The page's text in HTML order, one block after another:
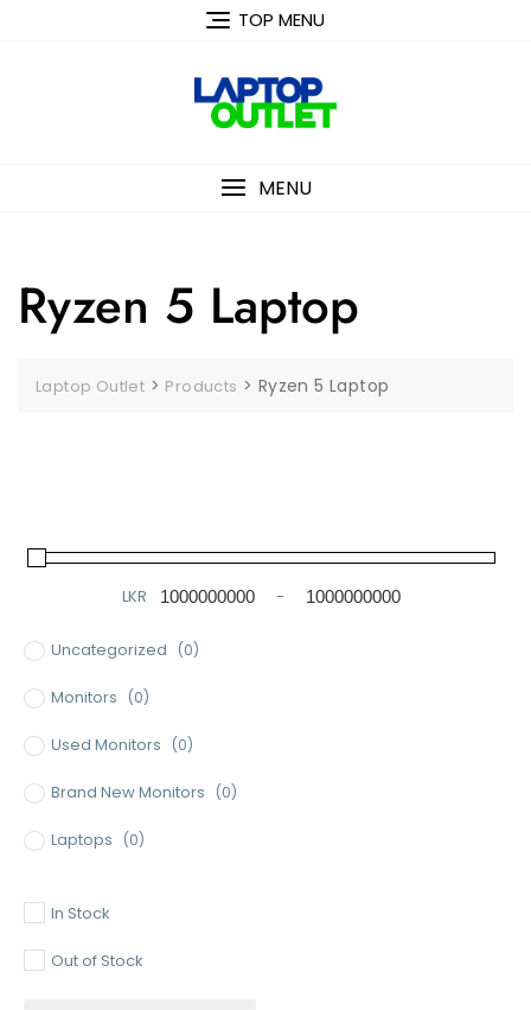
TOP MENU
MENU
Ryzen 5 Laptop
Laptop Outlet > Products > Ryzen 5 Laptop
LKR
Minimum Price
-
Maximum Price
Uncategorized (0)
Monitors (0)
Used Monitors (0)
Brand New Monitors (0)
Laptops (0)
In Stock
Out of Stock